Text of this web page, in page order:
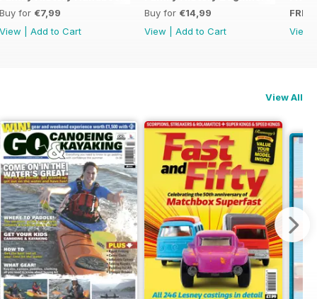
Buy for €7,99
View
Add to Cart
Buy for €14,99
View
Add to Cart
FREE
View
View All